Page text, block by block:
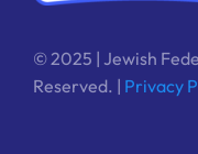
© 2025 | Jewish
Reserved. | Privacy